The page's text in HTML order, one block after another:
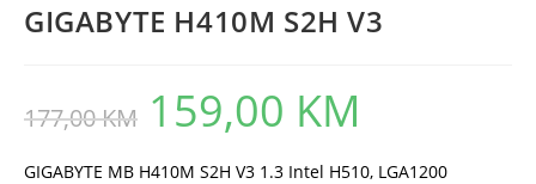
GIGABYTE H410M S2H V3
177,00KM
Original
price
was:
159,00 KM
GIGABYTE MB H410M S2H V3 1.3 Intel H510, LGA1200